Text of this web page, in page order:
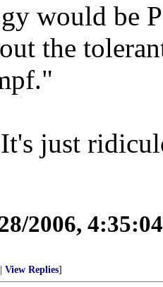
would be
the
just
2006,
View Replies]